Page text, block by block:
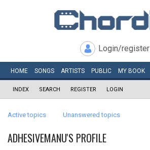
Login/register
HOME SONGS ARTISTS PUBLIC MY BOOK
INDEX SEARCH REGISTER LOGIN
Active topics Unanswered topics
ADHESIVEMANU'S PROFILE